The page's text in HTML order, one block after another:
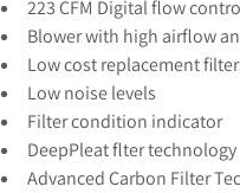
223 CFM Digital flow
Blower with high airflow
Low cost replacement
Low noise levels
Filter condition indicator
DeepPleat flter technology
Advanced Carbon Filter